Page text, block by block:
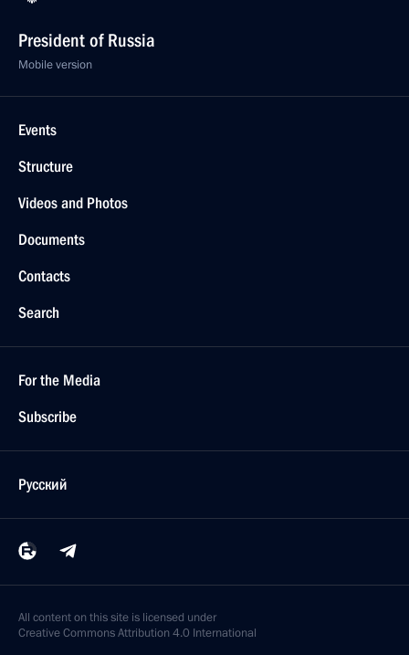
President of Russia
Mobile version
Events
Structure
Videos and Photos
Documents
Contacts
Search
For the Media
Subscribe
Русский
All content on this site is licensed under
Creative Commons Attribution 4.0 International